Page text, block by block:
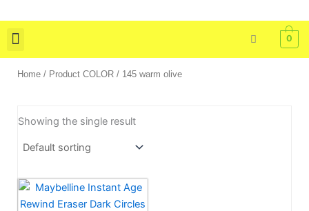
to
content
0
Home / Product COLOR / 145 warm olive
Showing the single result
This
product